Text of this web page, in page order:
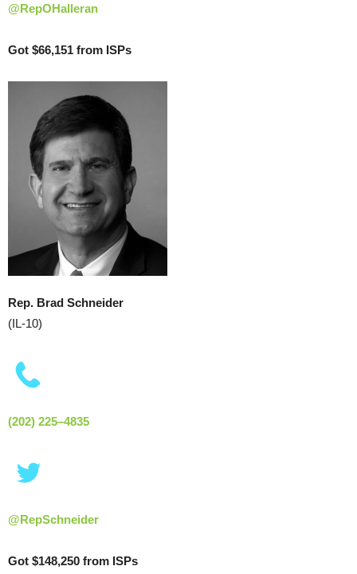
@RepOHalleran
Got $66,151 from ISPs
Rep. Brad Schneider
(IL-10)
(202) 225–4835
@RepSchneider
Got $148,250 from ISPs